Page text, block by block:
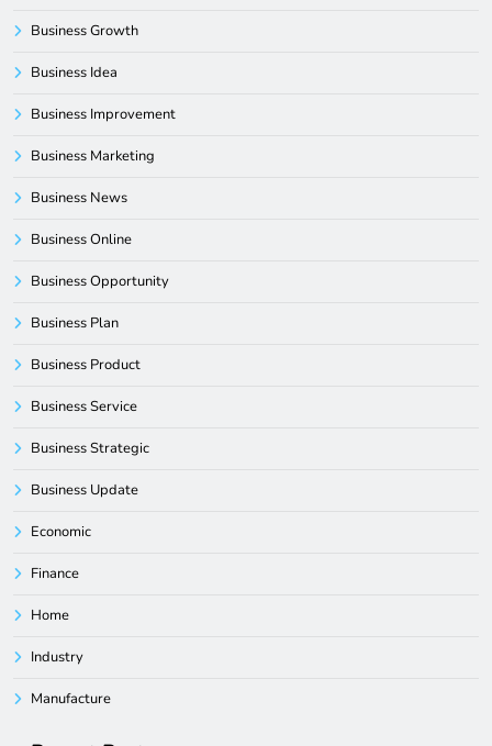
Business Growth
Business Idea
Business Improvement
Business Marketing
Business News
Business Online
Business Opportunity
Business Plan
Business Product
Business Service
Business Strategic
Business Update
Economic
Finance
Home
Industry
Manufacture